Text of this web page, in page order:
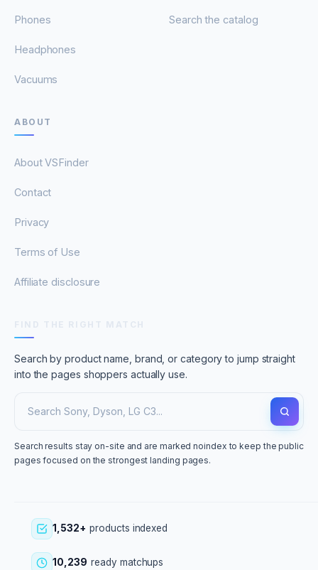
Phones
Headphones
Vacuums
Search the catalog
ABOUT
About VSFinder
Contact
Privacy
Terms of Use
Affiliate disclosure
Search by product name, brand, or category to jump straight
into the pages shoppers actually use.
Search results stay on-site and are marked noindex to keep the public
pages focused on the strongest landing pages.
1,532+ products indexed
10,239 ready matchups